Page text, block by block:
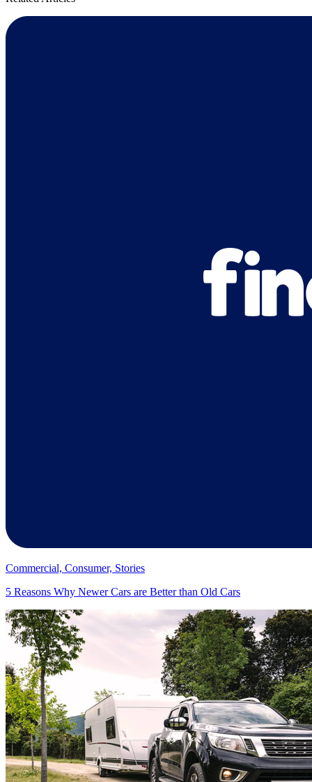
Commercial, Consumer, Stories
5 Reasons Why Newer Cars are Better than Old Cars